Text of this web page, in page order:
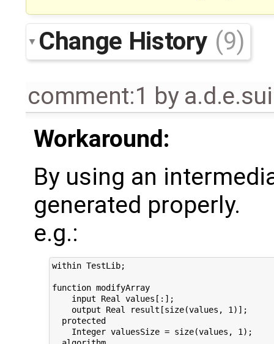
Change History (9)
comment:1 by
Workaround:
By using an
generated properly.
e.g.:
within TestLib;
function modifyArray
    input Real values[:];
    output Real result[size(values, 1)];
  protected
    Integer valuesSize = size(values, 1);